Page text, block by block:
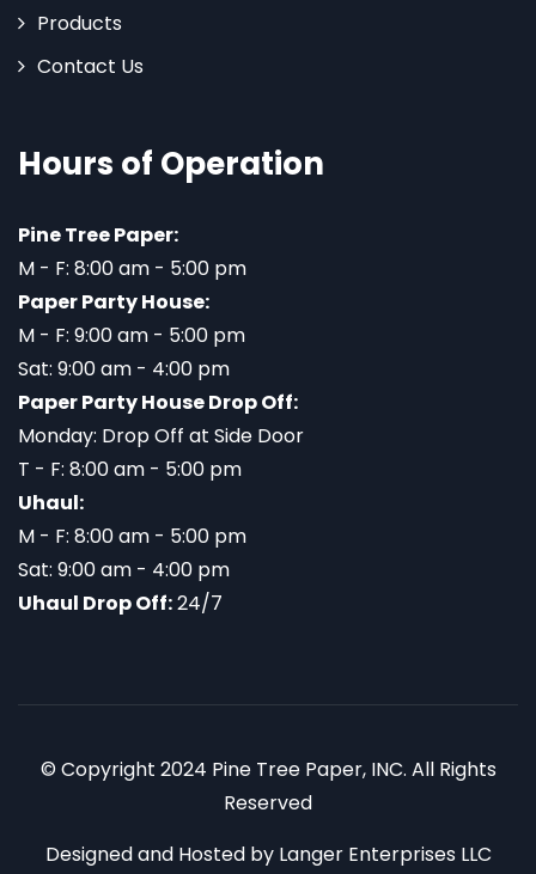
Products
Contact Us
Hours of Operation
Pine Tree Paper:
M - F: 8:00 am - 5:00 pm
Paper Party House:
M - F: 9:00 am - 5:00 pm
Sat: 9:00 am - 4:00 pm
Paper Party House Drop Off:
Monday: Drop Off at Side Door
T - F: 8:00 am - 5:00 pm
Uhaul:
M - F: 8:00 am - 5:00 pm
Sat: 9:00 am - 4:00 pm
Uhaul Drop Off:24/7
© Copyright 2024 Pine Tree Paper, INC. All Rights
Reserved
Designed and Hosted by Langer Enterprises LLC